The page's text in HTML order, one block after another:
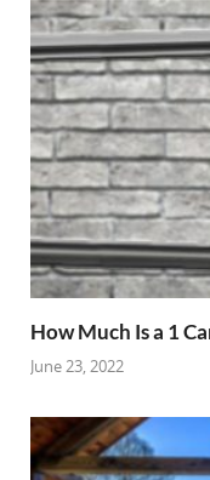
How Much Is a 1
June 23, 2022